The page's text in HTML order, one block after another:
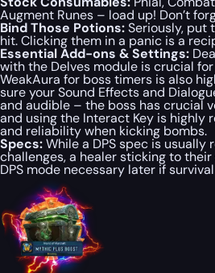
Augment Runes – load up! Don’t
Bind Those Potions:Seriously, put
hit. Clicking them in a panic is a
Essential Add-ons & Settings:
with the Delves module is crucial
WeakAura for boss timers is also
sure your Sound Effects and
and audible – the boss has crucial
and using the Interact Key is highly
and reliability when kicking bombs.
Specs:While a DPS spec is usually
challenges, a healer sticking to their
DPS mode necessary later if